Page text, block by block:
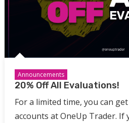
Announcements
20% Off All Evaluations!
For a limited time, you can
accounts at OneUp Trader. If